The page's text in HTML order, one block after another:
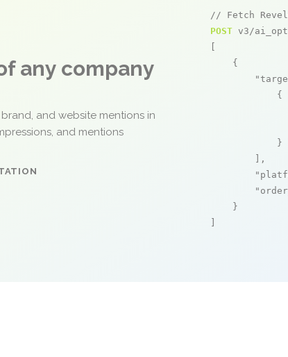
any company
and website mentions in
and mentions
// Fetch
POST v3/
    {
            {
            }
        ],
    }